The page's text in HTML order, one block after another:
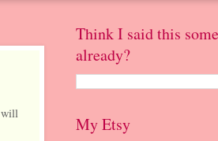
Think I said this
already?
My Etsy